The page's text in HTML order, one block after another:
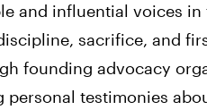
and influential voices in
sacrifice, and
founding advocacy
personal testimonies